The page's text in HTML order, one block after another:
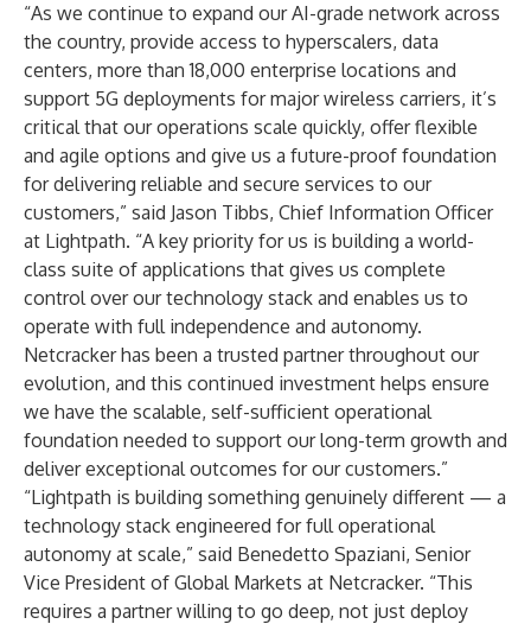
“As we continue to expand our AI-grade network across
the country, provide access to hyperscalers, data
centers, more than 18,000 enterprise locations and
support 5G deployments for major wireless carriers, it’s
critical that our operations scale quickly, offer flexible
and agile options and give us a future-proof foundation
for delivering reliable and secure services to our
customers,” said Jason Tibbs, Chief Information Officer
at Lightpath. “A key priority for us is building a world-
class suite of applications that gives us complete
control over our technology stack and enables us to
operate with full independence and autonomy.
Netcracker has been a trusted partner throughout our
evolution, and this continued investment helps ensure
we have the scalable, self-sufficient operational
foundation needed to support our long-term growth and
deliver exceptional outcomes for our customers.”
“Lightpath is building something genuinely different — a
technology stack engineered for full operational
autonomy at scale,” said Benedetto Spaziani, Senior
Vice President of Global Markets at Netcracker. “This
requires a partner willing to go deep, not just deploy